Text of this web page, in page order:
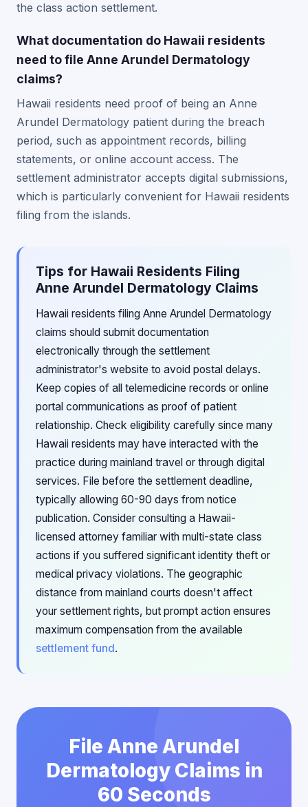
the class action settlement.
What documentation do Hawaii residents
need to file Anne Arundel Dermatology
claims?
Hawaii residents need proof of being an Anne
Arundel Dermatology patient during the breach
period, such as appointment records, billing
statements, or online account access. The
settlement administrator accepts digital submissions,
which is particularly convenient for Hawaii residents
filing from the islands.
Tips for Hawaii Residents Filing
Anne Arundel Dermatology Claims
Hawaii residents filing Anne Arundel Dermatology
claims should submit documentation
electronically through the settlement
administrator's website to avoid postal delays.
Keep copies of all telemedicine records or online
portal communications as proof of patient
relationship. Check eligibility carefully since many
Hawaii residents may have interacted with the
practice during mainland travel or through digital
services. File before the settlement deadline,
typically allowing 60-90 days from notice
publication. Consider consulting a Hawaii-
licensed attorney familiar with multi-state class
actions if you suffered significant identity theft or
medical privacy violations. The geographic
distance from mainland courts doesn't affect
your settlement rights, but prompt action ensures
maximum compensation from the available
settlement fund.
File Anne Arundel
Dermatology Claims in
60 Seconds